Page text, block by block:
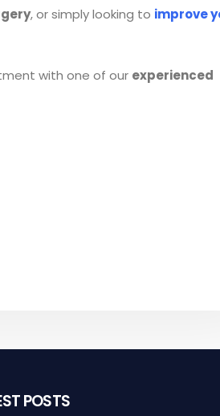
, or simply looking to improve
with one of our experienced
POSTS